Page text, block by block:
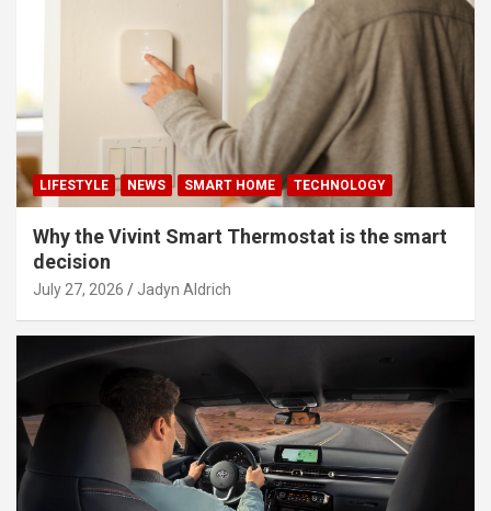
LIFESTYLE NEWS SMART HOME TECHNOLOGY
Why the Vivint Smart Thermostat is the smart
decision
July 27, 2026 Jadyn Aldrich